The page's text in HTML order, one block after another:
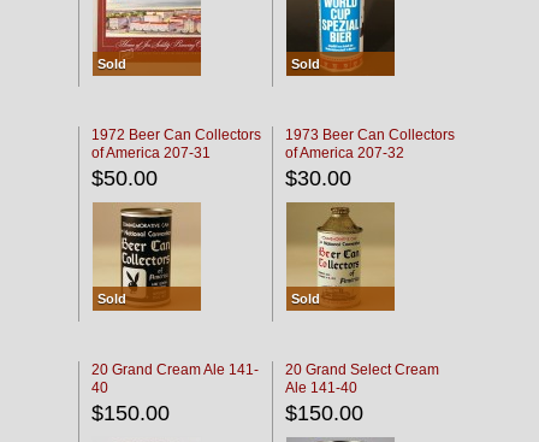
Sold Sold
1972 Beer Can Collectors
of America 207-31
$50.00
Sold
1973 Beer Can Collectors
of America 207-32
$30.00
Sold
20 Grand Cream Ale 141-
40
$150.00
20 Grand Select Cream
Ale 141-40
$150.00